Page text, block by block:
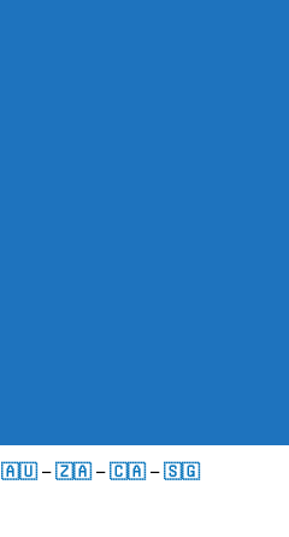
🇦🇺 –🇿🇦 –🇨🇦 –🇸🇬